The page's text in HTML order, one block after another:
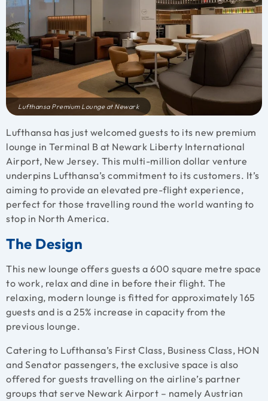
Lufthansa Premium Lounge at Newark
Lufthansa has just welcomed guests to its new premium
lounge in Terminal B at Newark Liberty International
Airport, New Jersey. This multi-million dollar venture
underpins Lufthansa’s commitment to its customers. It’s
aiming to provide an elevated pre-flight experience,
perfect for those travelling round the world wanting to
stop in North America.
The Design
This new lounge offers guests a 600 square metre space
to work, relax and dine in before their flight. The
relaxing, modern lounge is fitted for approximately 165
guests and is a 25% increase in capacity from the
previous lounge.
Catering to Lufthansa’s First Class, Business Class, HON
and Senator passengers, the exclusive space is also
offered for guests travelling on the airline’s partner
groups that serve Newark Airport – namely Austrian